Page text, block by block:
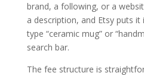
brand, a following, or a
a description, and Etsy puts
type “ceramic mug” or
search bar.
The fee structure is